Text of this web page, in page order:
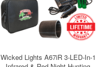
Wicked Lights A67iR 3-LED-In-1